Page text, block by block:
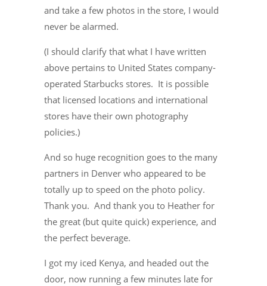
and take a few photos in the store, I would
never be alarmed.
(I should clarify that what I have written
above pertains to United States company-
operated Starbucks stores. It is possible
that licensed locations and international
stores have their own photography
policies.)
And so huge recognition goes to the many
partners in Denver who appeared to be
totally up to speed on the photo policy.
Thank you. And thank you to Heather for
the great (but quite quick) experience, and
the perfect beverage.
I got my iced Kenya, and headed out the
door, now running a few minutes late for